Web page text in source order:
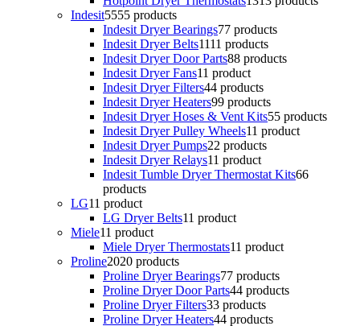
Indesit5555 products
Indesit Dryer Bearings77 products
Indesit Dryer Belts1111 products
Indesit Dryer Door Parts88 products
Indesit Dryer Fans11 product
Indesit Dryer Filters44 products
Indesit Dryer Heaters99 products
Indesit Dryer Hoses & Vent Kits55 products
Indesit Dryer Pulley Wheels11 product
Indesit Dryer Pumps22 products
Indesit Dryer Relays11 product
Indesit Tumble Dryer Thermostat Kits66
products
LG11 product
LG Dryer Belts11 product
Miele11 product
Miele Dryer Thermostats11 product
Proline2020 products
Proline Dryer Bearings77 products
Proline Dryer Door Parts44 products
Proline Dryer Filters33 products
Proline Dryer Heaters44 products